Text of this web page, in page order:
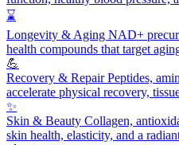
⌛
Longevity & Aging NAD+
health compounds that target
💪
Recovery & RepairPeptides,
accelerate physical recovery,
✨
Skin & Beauty Collagen,
skin health, elasticity, and a